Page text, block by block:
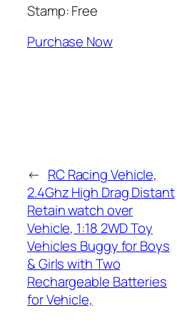
Stamp: Free
Purchase Now
← RC Racing Vehicle,
2.4Ghz High Drag Distant
Retain watch over
Vehicle, 1:18 2WD Toy
Vehicles Buggy for Boys
& Girls with Two
Rechargeable Batteries
for Vehicle,